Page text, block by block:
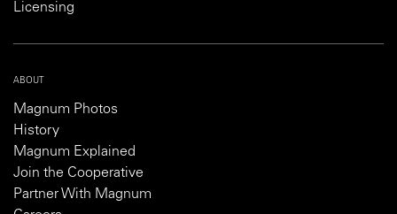
Licensing
ABOUT
Magnum Photos
History
Magnum Explained
Join the Cooperative
Partner With Magnum